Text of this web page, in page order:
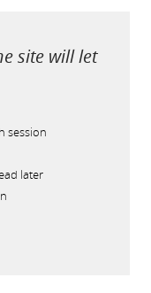
site will let
session
later